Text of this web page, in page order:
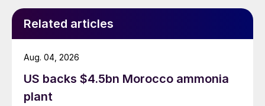
Related articles
US backs $4.5bn Morocco ammonia
plant
Aug. 04, 2026